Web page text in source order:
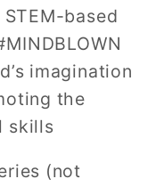
based
imagination
the
skills
(not